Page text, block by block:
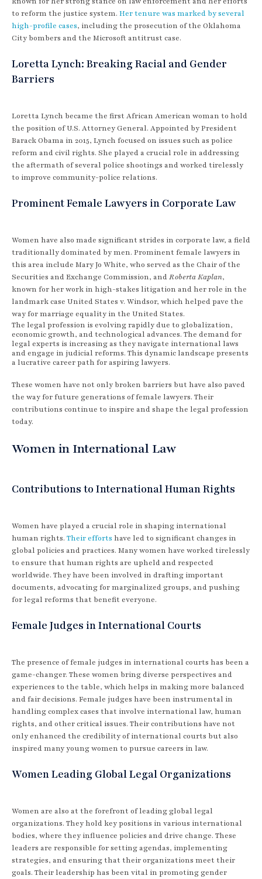
to reform the justice system. Her tenure was marked by several
high-profile cases, including the prosecution of the Oklahoma
City bombers and the Microsoft antitrust case.
Loretta Lynch: Breaking Racial and Gender
Barriers
Loretta Lynch became the first African American woman to hold
the position of U.S. Attorney General. Appointed by President
Barack Obama in 2015, Lynch focused on issues such as police
reform and civil rights. She played a crucial role in addressing
the aftermath of several police shootings and worked tirelessly
to improve community-police relations.
Prominent Female Lawyers in Corporate Law
Women have also made significant strides in corporate law, a field
traditionally dominated by men. Prominent female lawyers in
this area include Mary Jo White, who served as the Chair of the
Securities and Exchange Commission, andRoberta Kaplan,
known for her work in high-stakes litigation and her role in the
landmark case United States v. Windsor, which helped pave the
way for marriage equality in the United States.
The legal profession is evolving rapidly due to globalization,
economic growth, and technological advances. The demand for
legal experts is increasing as they navigate international laws
and engage in judicial reforms. This dynamic landscape presents
a lucrative career path for aspiring lawyers.
These women have not only broken barriers but have also paved
the way for future generations of female lawyers. Their
contributions continue to inspire and shape the legal profession
today.
Women in International Law
Contributions to International Human Rights
Women have played a crucial role in shaping international
human rights. Their efforts have led to significant changes in
global policies and practices. Many women have worked tirelessly
to ensure that human rights are upheld and respected
worldwide. They have been involved in drafting important
documents, advocating for marginalized groups, and pushing
for legal reforms that benefit everyone.
Female Judges in International Courts
The presence of female judges in international courts has been a
game-changer. These women bring diverse perspectives and
experiences to the table, which helps in making more balanced
and fair decisions. Female judges have been instrumental in
handling complex cases that involve international law, human
rights, and other critical issues. Their contributions have not
only enhanced the credibility of international courts but also
inspired many young women to pursue careers in law.
Women Leading Global Legal Organizations
Women are also at the forefront of leading global legal
organizations. They hold key positions in various international
bodies, where they influence policies and drive change. These
leaders are responsible for setting agendas, implementing
strategies, and ensuring that their organizations meet their
goals. Their leadership has been vital in promoting gender